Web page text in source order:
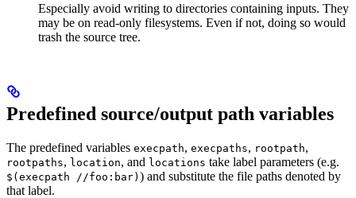
Especially avoid writing to directories containing inputs. They
may be on read-only filesystems. Even if not, doing so would
trash the source tree.
Predefined source/output path variables
The predefined variables execpath, execpaths, rootpath,
rootpaths, location, and locations take label parameters (e.g.
$(execpath //foo:bar) ) and substitute the file paths denoted by
that label.